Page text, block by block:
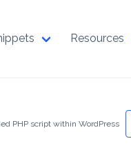
Resources
PHP script within WordPress